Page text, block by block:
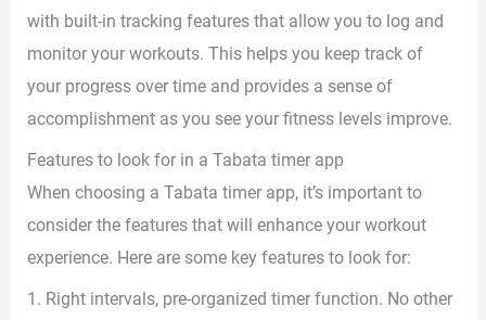
with built-in tracking features that allow you to log and
monitor your workouts. This helps you keep track of
your progress over time and provides a sense of
accomplishment as you see your fitness levels improve.
Features to look for in a Tabata timer app
When choosing a Tabata timer app, it’s important to
consider the features that will enhance your workout
experience. Here are some key features to look for:
1. Right intervals, pre-organized timer function. No other